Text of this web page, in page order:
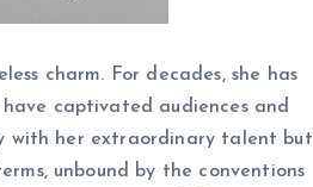
charm. For decades, she has
captivated audiences and
with her extraordinary talent but
unbound by the conventions